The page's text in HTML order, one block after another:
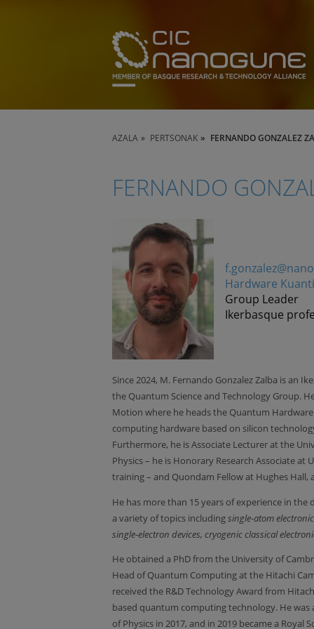
AZALA PERTSONAK FERNANDO GONZALEZ
FERNANDO
Hardware
Group Leader
Ikerbasque
Since 2024, M. Fernando Gonzalez Zalba is an
the Quantum Science and Technology Group.
Motion where he heads the Quantum
computing hardware based on silicon
Furthermore, he is Associate Lecturer at the
Physics – he is Honorary Research Associate
training – and Quondam Fellow at Hughes Hall,
He has more than 15 years of experience in
a variety of topics includingsingle-atom
single-electron devices, cryogenic classical
He obtained a PhD from the University of
Head of Quantum Computing at the Hitachi
received the R&D Technology Award from
based quantum computing technology. He was
of Physics in 2017, and in 2019 became a Royal